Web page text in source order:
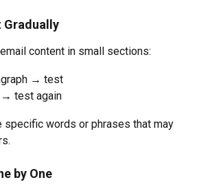
Gradually
content in small sections:
→ test
→ test again
specific words or phrases that may
by One